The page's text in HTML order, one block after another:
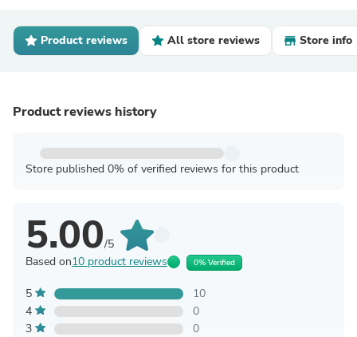
Product reviews All store reviews Store info
Product reviews history
Store published 0% of verified reviews for this product
5.00/5
Based on10 product reviews 0% Verified
5
10
4
0
3
0